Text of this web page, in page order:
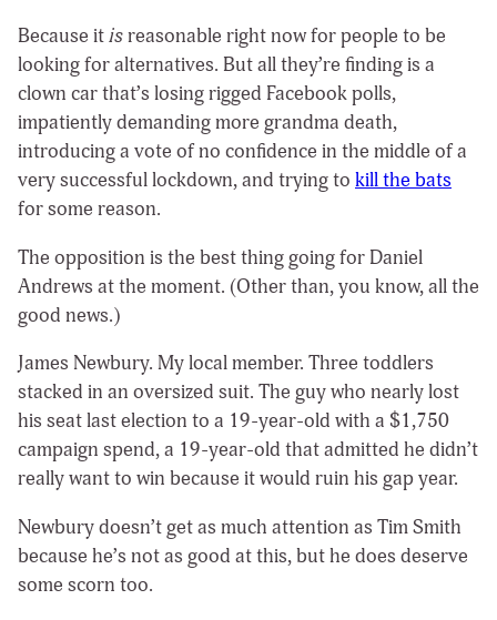
Because itisreasonable right now for people to be
looking for alternatives. But all they’re finding is a
clown car that’s losing rigged Facebook polls,
impatiently demanding more grandma death,
introducing a vote of no confidence in the middle of a
very successful lockdown, and trying to kill the bats
for some reason.
The opposition is the best thing going for Daniel
Andrews at the moment. (Other than, you know, all the
good news.)
James Newbury. My local member. Three toddlers
stacked in an oversized suit. The guy who nearly lost
his seat last election to a 19-year-old with a $1,750
campaign spend, a 19-year-old that admitted he didn’t
really want to win because it would ruin his gap year.
Newbury doesn’t get as much attention as Tim Smith
because he’s not as good at this, but he does deserve
some scorn too.